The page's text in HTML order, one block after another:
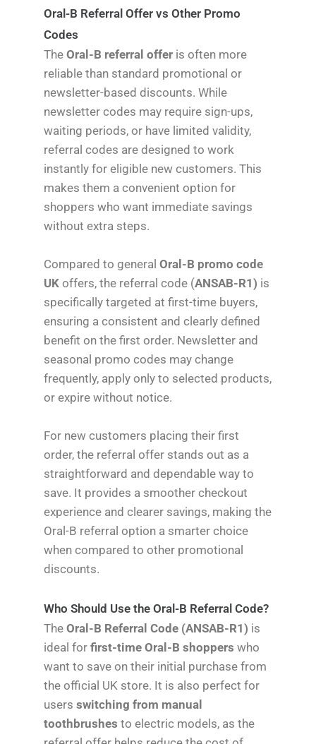
Oral-B Referral Offer vs Other Promo
Codes
TheOral-B referral offer is often more
reliable than standard promotional or
newsletter-based discounts. While
newsletter codes may require sign-ups,
waiting periods, or have limited validity,
referral codes are designed to work
instantly for eligible new customers. This
makes them a convenient option for
shoppers who want immediate savings
without extra steps.
Compared to generalOral-B promo code
UK offers, the referral code (ANSAB-R1) is
specifically targeted at first-time buyers,
ensuring a consistent and clearly defined
benefit on the first order. Newsletter and
seasonal promo codes may change
frequently, apply only to selected products,
or expire without notice.
For new customers placing their first
order, the referral offer stands out as a
straightforward and dependable way to
save. It provides a smoother checkout
experience and clearer savings, making the
Oral-B referral option a smarter choice
when compared to other promotional
discounts.
Who Should Use the Oral-B Referral Code?
TheOral-B Referral Code (ANSAB-R1) is
ideal forfirst-time Oral-B shoppers who
want to save on their initial purchase from
the official UK store. It is also perfect for
usersswitching from manual
toothbrushes to electric models, as the